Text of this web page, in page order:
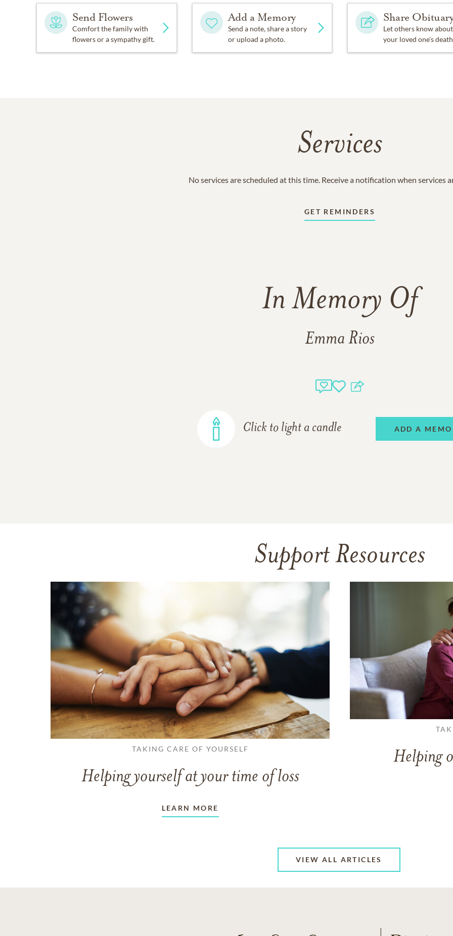
Send Flowers
Comfort the family with
flowers or a sympathy gift.
Add a Memory
Send a note, share a story
or upload a photo.
Share
Let others know about
your loved one's
Services
No services are scheduled at this time. Receive a notification when services
GET REMINDERS
In Memory Of
Emma Rios
Click to light a candle ADD A
Support Resources
TAKING CARE OF YOURSELF
Helping yourself at your time of loss
LEARN MORE
Helping
VIEW ALL ARTICLES